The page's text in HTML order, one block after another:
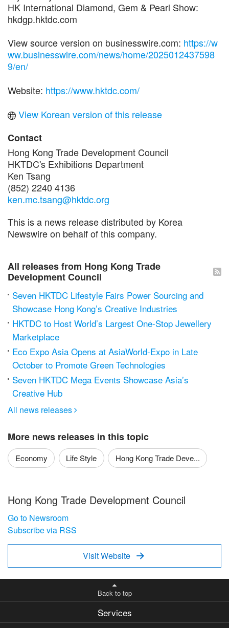
HK International Diamond, Gem & Pearl Show:
hkdgp.hktdc.com
View source version on businesswire.com: https://w
ww.businesswire.com/news/home/2025012437598
9/en/
Website: https://www.hktdc.com/
View Korean version of this release
Contact
Hong Kong Trade Development Council
HKTDC's Exhibitions Department
Ken Tsang
(852) 2240 4136
ken.mc.tsang@hktdc.org
This is a news release distributed by Korea
Newswire on behalf of this company.
All releases from Hong Kong Trade
Development Council
Seven HKTDC Lifestyle Fairs Power Sourcing and
Showcase Hong Kong’s Creative Industries
HKTDC to Host World’s Largest One-Stop Jewellery
Marketplace
Eco Expo Asia Opens at AsiaWorld-Expo in Late
October to Promote Green Technologies
Seven HKTDC Mega Events Showcase Asia’s
Creative Hub
All news releases 
More news releases in this topic
Economy Life Style Hong Kong Trade Deve...
Hong Kong Trade Development Council
Go to Newsroom
Subscribe via RSS
Visit Website 
Back to top
Services